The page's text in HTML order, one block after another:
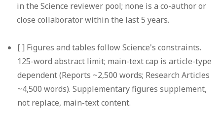
in the Science reviewer pool; none is a co-author or
close collaborator within the last 5 years.
[ ] Figures and tables follow Science's constraints.
125-word abstract limit; main-text cap is article-type
dependent (Reports ~2,500 words; Research Articles
~4,500 words). Supplementary figures supplement,
not replace, main-text content.